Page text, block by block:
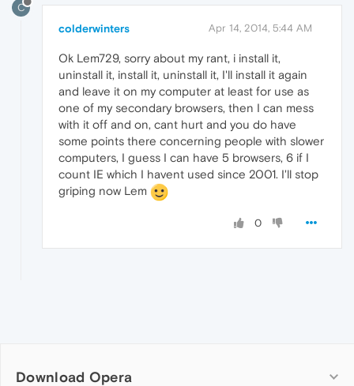
C
colderwinters Apr 14, 2014, 5:44 AM
Ok Lem729, sorry about my rant, i install it,
uninstall it, install it, uninstall it, I'll install it again
and leave it on my computer at least for use as
one of my secondary browsers, then I can mess
with it off and on, cant hurt and you do have
some points there concerning people with slower
computers, I guess I can have 5 browsers, 6 if I
count IE which I havent used since 2001. I'll stop
griping now Lem
0
Download Opera